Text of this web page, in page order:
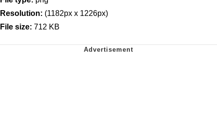
Resolution: (1182px x 1226px)
File size: 712 KB